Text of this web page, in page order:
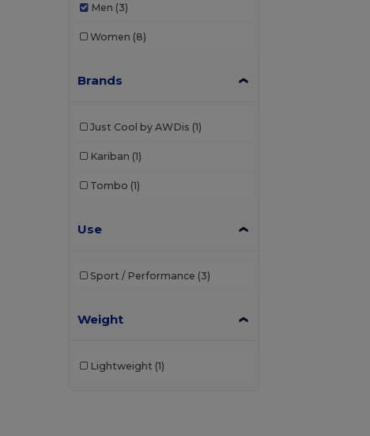
Men (3)
Women (8)
Brands
Just Cool by AWDis (1)
Kariban (1)
Tombo (1)
Use
Sport / Performance (3)
Weight
Lightweight (1)